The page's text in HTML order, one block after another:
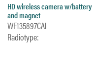
HD wireless camera w/battery
and magnet
WF135897CAl
Radiotype: